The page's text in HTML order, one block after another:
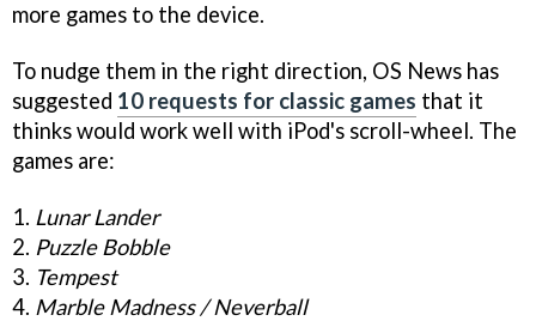
more games to the device.
To nudge them in the right direction, OS News has
suggested 10 requests for classic games that it
thinks would work well with iPod's scroll-wheel. The
games are:
1. Lunar Lander
2. Puzzle Bobble
3. Tempest
4. Marble Madness / Neverball